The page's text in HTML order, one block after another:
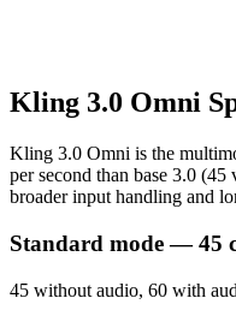
Kling 3.0 Omni
Kling 3.0 Omni is the
per second than base 3.0
broader input handling and
Standard mode — 45
45 without audio, 60 with